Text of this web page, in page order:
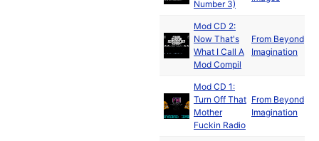
Number 3)
Mod CD 2:
Now That's
What I Call A
Mod Compil
From Beyond
Imagination
Mod CD 1:
Turn Off That
Mother
Fuckin Radio
From Beyond
Imagination